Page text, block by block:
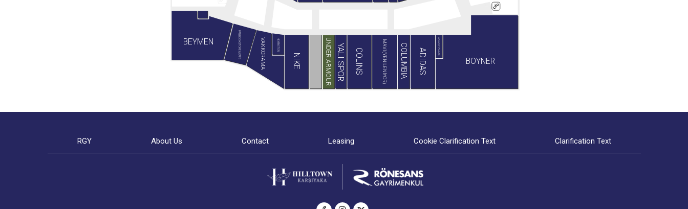
ADIDAS
COLINS COLUMBIA GAGA PAGOS
HEMINGTON MAVİ (YENİLENİYOR)
NIKE
PAN BOOKSTORE & CAFE UNDER ARMOUR
VAKKORAMA YALI SPOR
BEYMEN
BOYNER
RGY About Us Contact Leasing Cookie Clarification Text Clarification Text